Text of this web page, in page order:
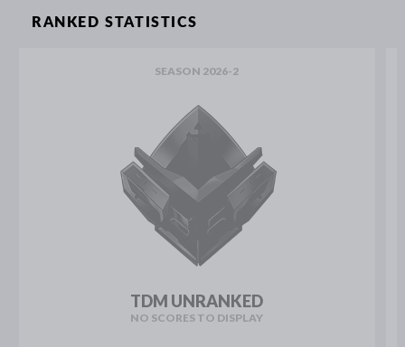
RANKED STATISTICS
SEASON 2026-2
TDM UNRANKED
NO SCORES TO DISPLAY